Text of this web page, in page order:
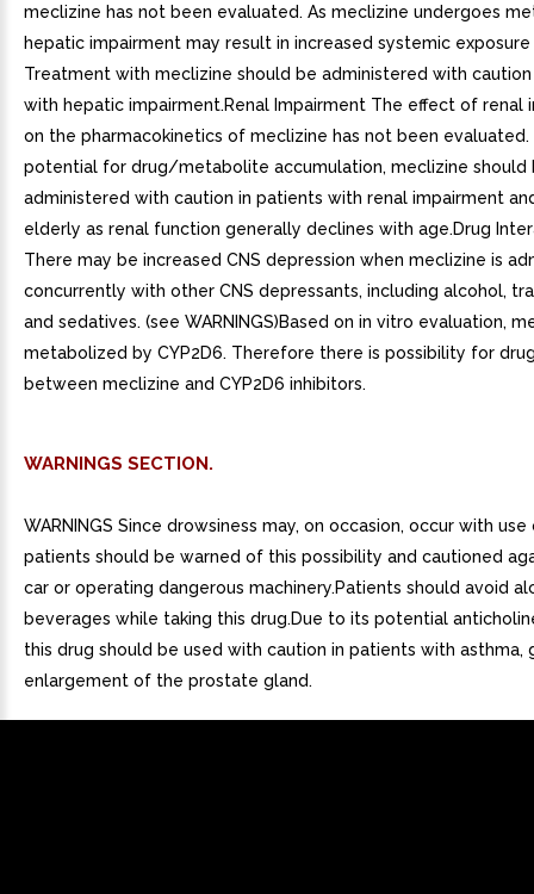
meclizine has not been evaluated. As meclizine undergoes
hepatic impairment may result in increased systemic
Treatment with meclizine should be administered with
with hepatic impairment.Renal Impairment The effect of renal
on the pharmacokinetics of meclizine has not been evaluated.
potential for drug/metabolite accumulation, meclizine should
administered with caution in patients with renal impairment
elderly as renal function generally declines with age.Drug
There may be increased CNS depression when meclizine is
concurrently with other CNS depressants, including alcohol,
and sedatives. (see WARNINGS)Based on in vitro evaluation,
metabolized by CYP2D6. Therefore there is possibility for
between meclizine and CYP2D6 inhibitors.
WARNINGS SECTION.
WARNINGS Since drowsiness may, on occasion, occur with
patients should be warned of this possibility and cautioned
car or operating dangerous machinery.Patients should avoid
beverages while taking this drug.Due to its potential
this drug should be used with caution in patients with asthma,
enlargement of the prostate gland.